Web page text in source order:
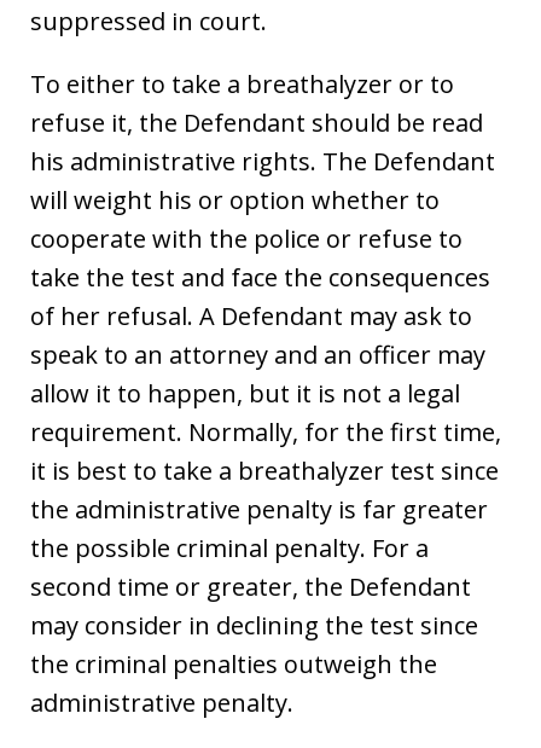
suppressed in court.
To either to take a breathalyzer or to
refuse it, the Defendant should be read
his administrative rights. The Defendant
will weight his or option whether to
cooperate with the police or refuse to
take the test and face the consequences
of her refusal. A Defendant may ask to
speak to an attorney and an officer may
allow it to happen, but it is not a legal
requirement. Normally, for the first time,
it is best to take a breathalyzer test since
the administrative penalty is far greater
the possible criminal penalty. For a
second time or greater, the Defendant
may consider in declining the test since
the criminal penalties outweigh the
administrative penalty.